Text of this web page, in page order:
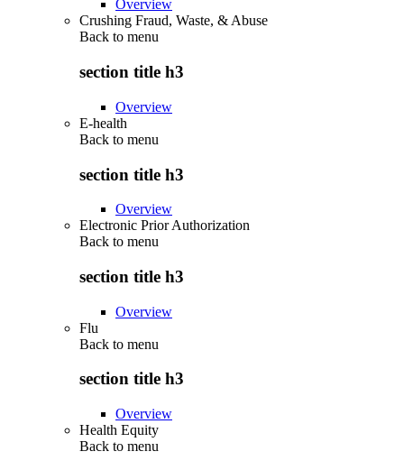
Overview
Crushing Fraud, Waste, & Abuse
Back to menu
section title h3
Overview
E-health
Back to menu
section title h3
Overview
Electronic Prior Authorization
Back to menu
section title h3
Overview
Flu
Back to menu
section title h3
Overview
Health Equity
Back to menu